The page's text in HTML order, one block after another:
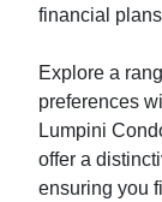
financial
Explore a
preferences
Lumpini
offer a
ensuring you